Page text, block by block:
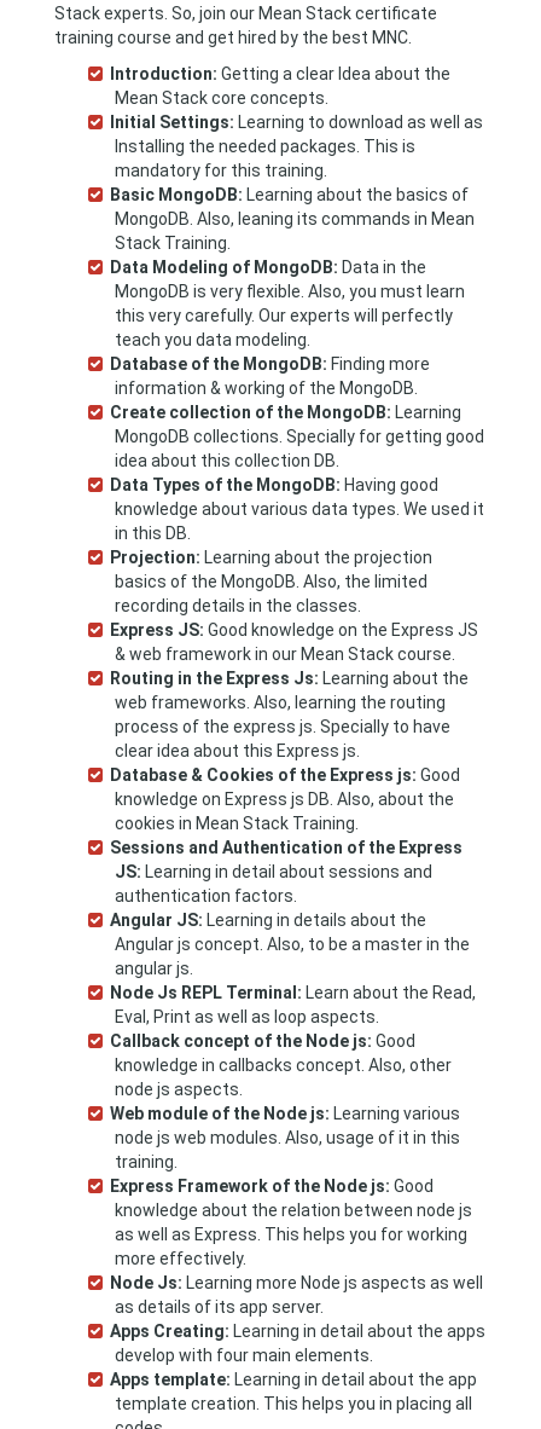
Stack experts. So, join our Mean Stack certificate
training course and get hired by the best MNC.
Introduction: Getting a clear Idea about the
Mean Stack core concepts.
Initial Settings: Learning to download as well as
Installing the needed packages. This is
mandatory for this training.
Basic MongoDB: Learning about the basics of
MongoDB. Also, leaning its commands in Mean
Stack Training.
Data Modeling of MongoDB: Data in the
MongoDB is very flexible. Also, you must learn
this very carefully. Our experts will perfectly
teach you data modeling.
Database of the MongoDB: Finding more
information & working of the MongoDB.
Create collection of the MongoDB: Learning
MongoDB collections. Specially for getting good
idea about this collection DB.
Data Types of the MongoDB: Having good
knowledge about various data types. We used it
in this DB.
Projection: Learning about the projection
basics of the MongoDB. Also, the limited
recording details in the classes.
Express JS: Good knowledge on the Express JS
& web framework in our Mean Stack course.
Routing in the Express Js: Learning about the
web frameworks. Also, learning the routing
process of the express js. Specially to have
clear idea about this Express js.
Database & Cookies of the Express js: Good
knowledge on Express js DB. Also, about the
cookies in Mean Stack Training.
Sessions and Authentication of the Express
JS: Learning in detail about sessions and
authentication factors.
Angular JS: Learning in details about the
Angular js concept. Also, to be a master in the
angular js.
Node Js REPL Terminal: Learn about the Read,
Eval, Print as well as loop aspects.
Callback concept of the Node js: Good
knowledge in callbacks concept. Also, other
node js aspects.
Web module of the Node js: Learning various
node js web modules. Also, usage of it in this
training.
Express Framework of the Node js: Good
knowledge about the relation between node js
as well as Express. This helps you for working
more effectively.
Node Js: Learning more Node js aspects as well
as details of its app server.
Apps Creating: Learning in detail about the apps
develop with four main elements.
Apps template: Learning in detail about the app
template creation. This helps you in placing all